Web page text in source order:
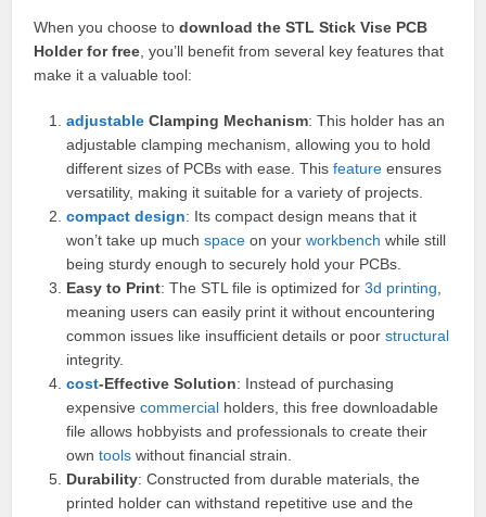
When you choose todownload the STL Stick Vise PCB
Holder for free , you’ll benefit from several key features that
make it a valuable tool:
adjustable Clamping Mechanism: This holder has an
adjustable clamping mechanism, allowing you to hold
different sizes of PCBs with ease. Thisfeature ensures
versatility, making it suitable for a variety of projects.
compact design: Its compact design means that it
won’t take up muchspace on yourworkbench while still
being sturdy enough to securely hold your PCBs.
Easy to Print: The STL file is optimized for3d printing
meaning users can easily print it without encountering
common issues like insufficient details or poorstructural
integrity.
cost-Effective Solution: Instead of purchasing
expensivecommercial holders, this free downloadable
file allows hobbyists and professionals to create their
owntools without financial strain.
Durability: Constructed from durable materials, the
printed holder can withstand repetitive use and the